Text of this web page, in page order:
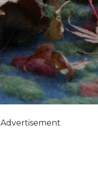
Advertisement